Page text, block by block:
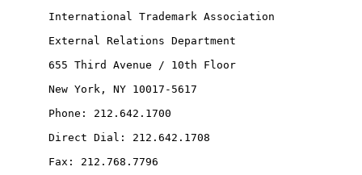
International Trademark Association
External Relations Department
655 Third Avenue / 10th Floor
New York, NY 10017-5617
Phone: 212.642.1700
Direct Dial: 212.642.1708
Fax: 212.768.7796